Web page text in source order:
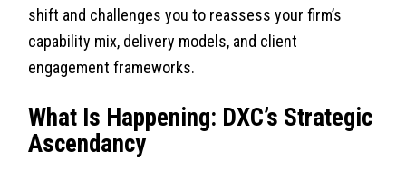
shift and challenges you to reassess your firm’s
capability mix, delivery models, and client
engagement frameworks.
What Is Happening: DXC’s Strategic
Ascendancy